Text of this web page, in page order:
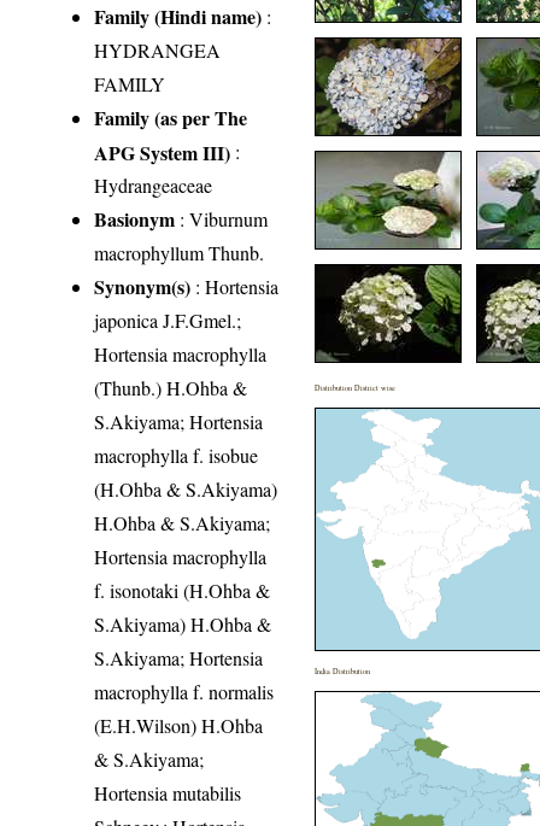
Family (Hindi name) :
HYDRANGEA
FAMILY
Family (as per The
APG System III) :
Hydrangeaceae
Basionym : Viburnum
macrophyllum Thunb.
Synonym(s) : Hortensia
japonica J.F.Gmel.;
Hortensia macrophylla
(Thunb.) H.Ohba &
S.Akiyama; Hortensia
macrophylla f. isobue
(H.Ohba & S.Akiyama)
H.Ohba & S.Akiyama;
Hortensia macrophylla
f. isonotaki (H.Ohba &
S.Akiyama) H.Ohba &
S.Akiyama; Hortensia
macrophylla f. normalis
(E.H.Wilson) H.Ohba
& S.Akiyama;
Hortensia mutabilis
Distribution District wise
India Distribution